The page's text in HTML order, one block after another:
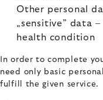
Other personal
„sensitive” data
health condition
In order to complete
need only basic
fulfill the given service.